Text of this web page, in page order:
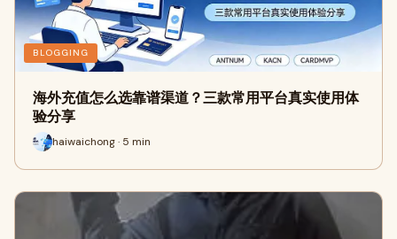
BLOGGING
海外充值怎么选靠谱渠道？三款常用平台真实使用体
验分享
haiwaichong · 5 min